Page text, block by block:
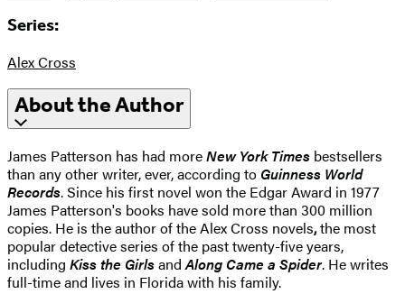
Series:
Alex Cross
About the Author
James Patterson has had moreNew York Times bestsellers
than any other writer, ever, according to Guinness World
Records. Since his first novel won the Edgar Award in 1977
James Patterson's books have sold more than 300 million
copies. He is the author of the Alex Cross novels,the most
popular detective series of the past twenty-five years,
including Kiss the GirlsandAlong Came a Spider. He writes
full-time and lives in Florida with his family.